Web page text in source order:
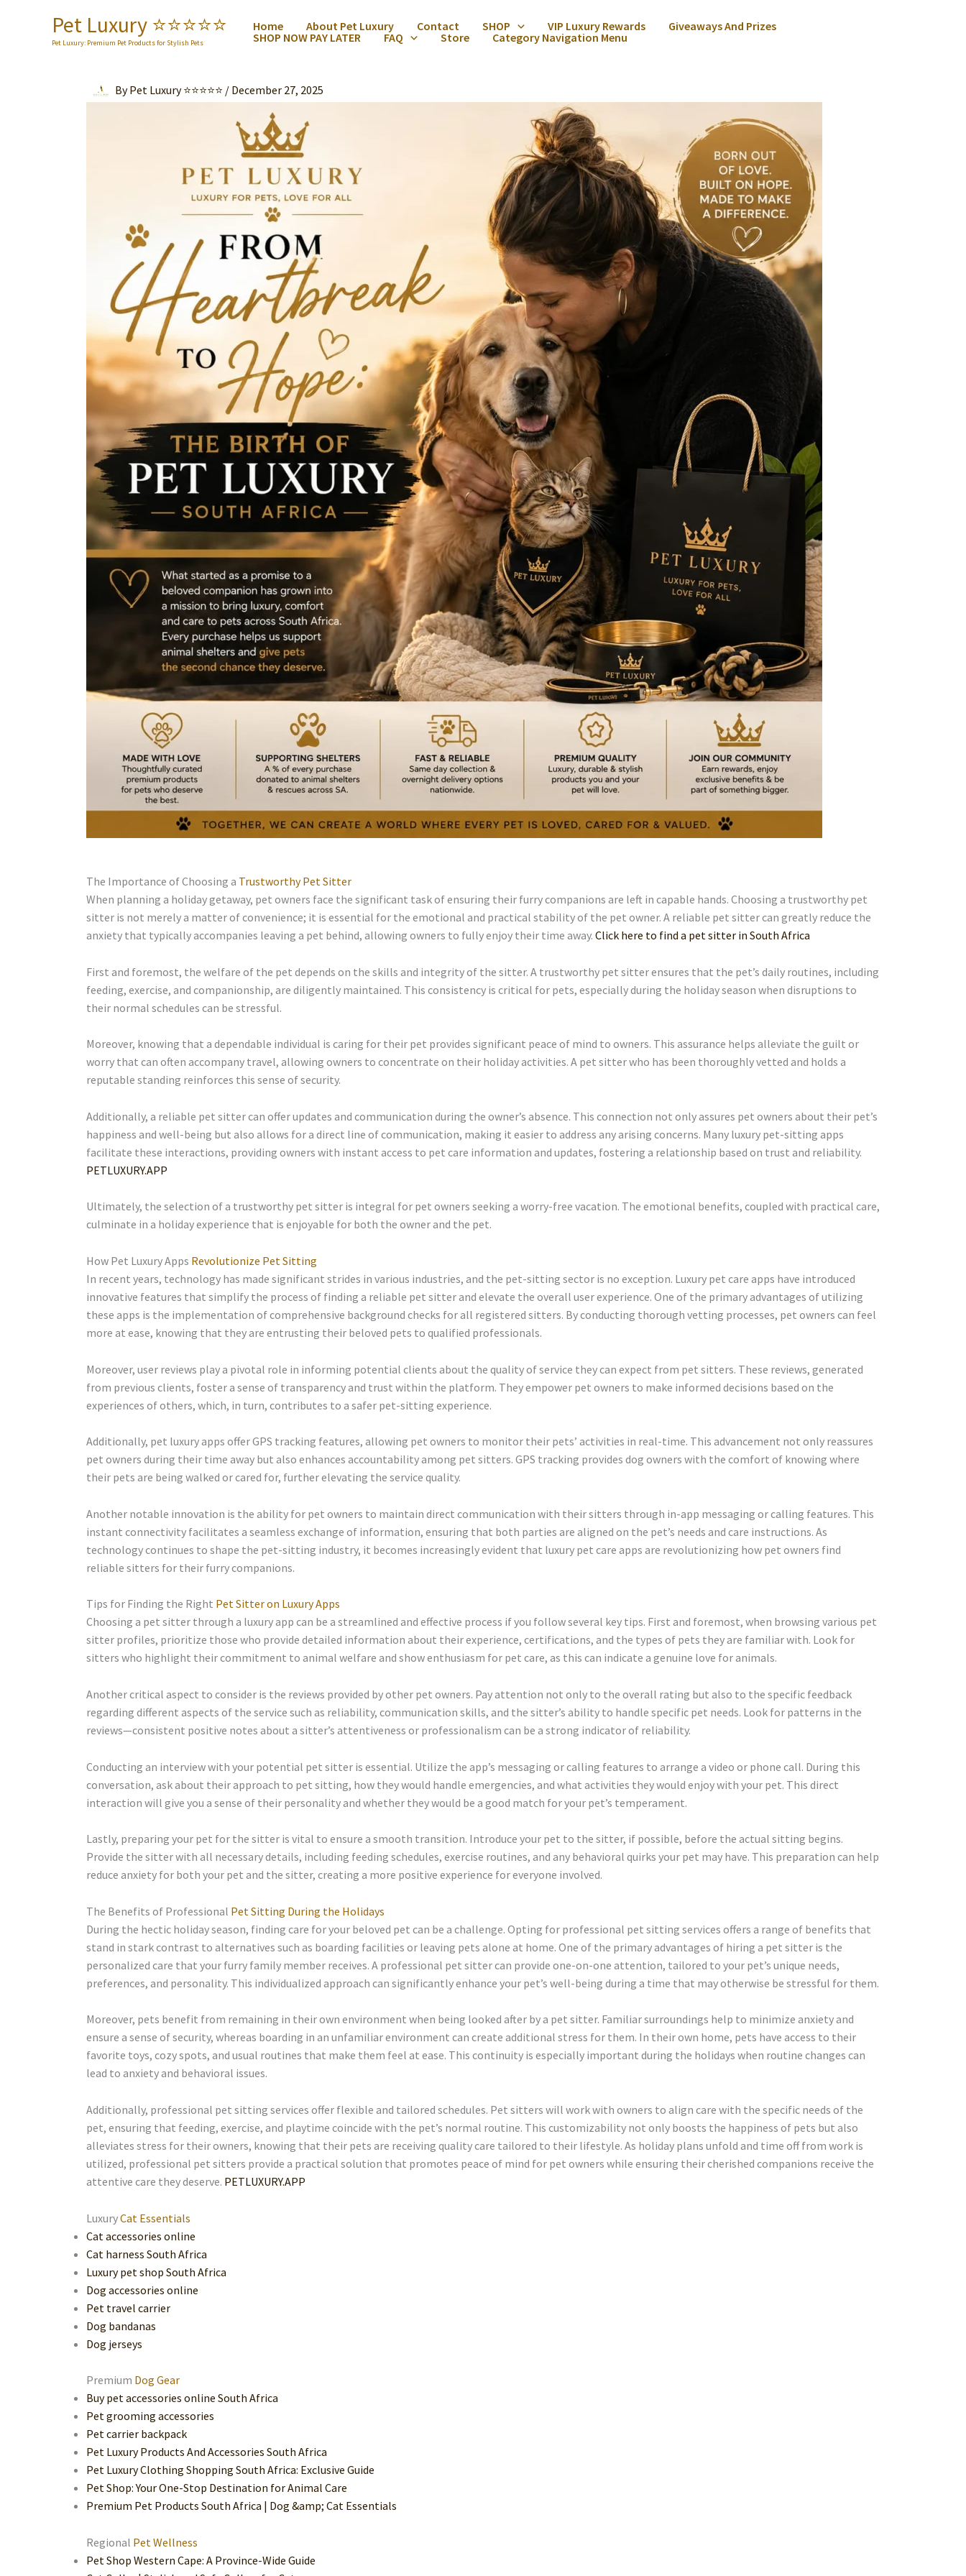
Pet Luxury ⭐️⭐️⭐️⭐️⭐️
Pet Luxury: Premium Pet Products for Stylish Pets
Home About Pet Luxury Contact SHOP VIP Luxury Rewards
Giveaways And Prizes
SHOP NOW PAY LATER
FAQ Store Category Navigation Menu
ByPet Luxury ⭐⭐⭐⭐⭐ / December 27, 2025
The Importance of Choosing a Trustworthy Pet Sitter
When planning a holiday getaway, pet owners face the significant task of ensuring their furry companions are left in capable hands. Choosing a trustworthy pet
sitter is not merely a matter of convenience; it is essential for the emotional and practical stability of the pet owner. A reliable pet sitter can greatly reduce the
anxiety that typically accompanies leaving a pet behind, allowing owners to fully enjoy their time away. Click here to find a pet sitter in South Africa
First and foremost, the welfare of the pet depends on the skills and integrity of the sitter. A trustworthy pet sitter ensures that the pet’s daily routines, including
feeding, exercise, and companionship, are diligently maintained. This consistency is critical for pets, especially during the holiday season when disruptions to
their normal schedules can be stressful.
Moreover, knowing that a dependable individual is caring for their pet provides significant peace of mind to owners. This assurance helps alleviate the guilt or
worry that can often accompany travel, allowing owners to concentrate on their holiday activities. A pet sitter who has been thoroughly vetted and holds a
reputable standing reinforces this sense of security.
Additionally, a reliable pet sitter can offer updates and communication during the owner’s absence. This connection not only assures pet owners about their pet’s
happiness and well-being but also allows for a direct line of communication, making it easier to address any arising concerns. Many luxury pet-sitting apps
facilitate these interactions, providing owners with instant access to pet care information and updates, fostering a relationship based on trust and reliability.
PETLUXURY.APP
Ultimately, the selection of a trustworthy pet sitter is integral for pet owners seeking a worry-free vacation. The emotional benefits, coupled with practical care,
culminate in a holiday experience that is enjoyable for both the owner and the pet.
How Pet Luxury Apps Revolutionize Pet Sitting
In recent years, technology has made significant strides in various industries, and the pet-sitting sector is no exception. Luxury pet care apps have introduced
innovative features that simplify the process of finding a reliable pet sitter and elevate the overall user experience. One of the primary advantages of utilizing
these apps is the implementation of comprehensive background checks for all registered sitters. By conducting thorough vetting processes, pet owners can feel
more at ease, knowing that they are entrusting their beloved pets to qualified professionals.
Moreover, user reviews play a pivotal role in informing potential clients about the quality of service they can expect from pet sitters. These reviews, generated
from previous clients, foster a sense of transparency and trust within the platform. They empower pet owners to make informed decisions based on the
experiences of others, which, in turn, contributes to a safer pet-sitting experience.
Additionally, pet luxury apps offer GPS tracking features, allowing pet owners to monitor their pets’ activities in real-time. This advancement not only reassures
pet owners during their time away but also enhances accountability among pet sitters. GPS tracking provides dog owners with the comfort of knowing where
their pets are being walked or cared for, further elevating the service quality.
Another notable innovation is the ability for pet owners to maintain direct communication with their sitters through in-app messaging or calling features. This
instant connectivity facilitates a seamless exchange of information, ensuring that both parties are aligned on the pet’s needs and care instructions. As
technology continues to shape the pet-sitting industry, it becomes increasingly evident that luxury pet care apps are revolutionizing how pet owners find
reliable sitters for their furry companions.
Tips for Finding the Right Pet Sitter on Luxury Apps
Choosing a pet sitter through a luxury app can be a streamlined and effective process if you follow several key tips. First and foremost, when browsing various pet
sitter profiles, prioritize those who provide detailed information about their experience, certifications, and the types of pets they are familiar with. Look for
sitters who highlight their commitment to animal welfare and show enthusiasm for pet care, as this can indicate a genuine love for animals.
Another critical aspect to consider is the reviews provided by other pet owners. Pay attention not only to the overall rating but also to the specific feedback
regarding different aspects of the service such as reliability, communication skills, and the sitter’s ability to handle specific pet needs. Look for patterns in the
reviews—consistent positive notes about a sitter’s attentiveness or professionalism can be a strong indicator of reliability.
Conducting an interview with your potential pet sitter is essential. Utilize the app’s messaging or calling features to arrange a video or phone call. During this
conversation, ask about their approach to pet sitting, how they would handle emergencies, and what activities they would enjoy with your pet. This direct
interaction will give you a sense of their personality and whether they would be a good match for your pet’s temperament.
Lastly, preparing your pet for the sitter is vital to ensure a smooth transition. Introduce your pet to the sitter, if possible, before the actual sitting begins.
Provide the sitter with all necessary details, including feeding schedules, exercise routines, and any behavioral quirks your pet may have. This preparation can help
reduce anxiety for both your pet and the sitter, creating a more positive experience for everyone involved.
The Benefits of Professional Pet Sitting During the Holidays
During the hectic holiday season, finding care for your beloved pet can be a challenge. Opting for professional pet sitting services offers a range of benefits that
stand in stark contrast to alternatives such as boarding facilities or leaving pets alone at home. One of the primary advantages of hiring a pet sitter is the
personalized care that your furry family member receives. A professional pet sitter can provide one-on-one attention, tailored to your pet’s unique needs,
preferences, and personality. This individualized approach can significantly enhance your pet’s well-being during a time that may otherwise be stressful for them.
Moreover, pets benefit from remaining in their own environment when being looked after by a pet sitter. Familiar surroundings help to minimize anxiety and
ensure a sense of security, whereas boarding in an unfamiliar environment can create additional stress for them. In their own home, pets have access to their
favorite toys, cozy spots, and usual routines that make them feel at ease. This continuity is especially important during the holidays when routine changes can
lead to anxiety and behavioral issues.
Additionally, professional pet sitting services offer flexible and tailored schedules. Pet sitters will work with owners to align care with the specific needs of the
pet, ensuring that feeding, exercise, and playtime coincide with the pet’s normal routine. This customizability not only boosts the happiness of pets but also
alleviates stress for their owners, knowing that their pets are receiving quality care tailored to their lifestyle. As holiday plans unfold and time off from work is
utilized, professional pet sitters provide a practical solution that promotes peace of mind for pet owners while ensuring their cherished companions receive the
attentive care they deserve. PETLUXURY.APP
LuxuryCat Essentials
Cat accessories online
Cat harness South Africa
Luxury pet shop South Africa
Dog accessories online
Pet travel carrier
Dog bandanas
Dog jerseys
Premium Dog Gear
Buy pet accessories online South Africa
Pet grooming accessories
Pet carrier backpack
Pet Luxury Products And Accessories South Africa
Pet Luxury Clothing Shopping South Africa: Exclusive Guide
Pet Shop: Your One-Stop Destination for Animal Care
Premium Pet Products South Africa | Dog &amp; Cat Essentials
Regional Pet Wellness
Pet Shop Western Cape: A Province-Wide Guide